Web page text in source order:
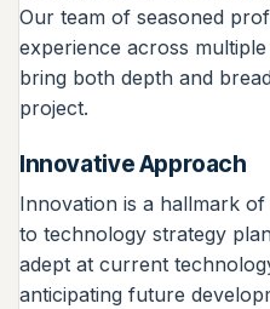
Our team of seasoned
experience across
bring both depth and
project.
Innovative Approach
Innovation is a hallmark
to technology strategy
adept at current
anticipating future